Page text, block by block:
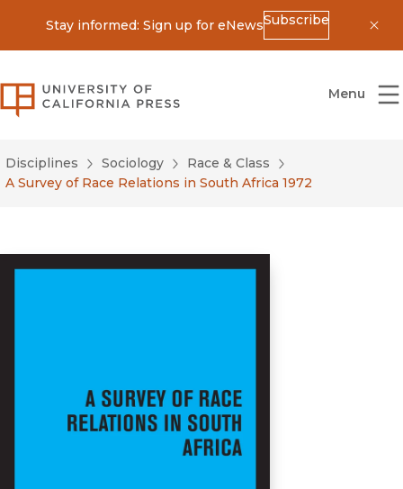
Stay informed: Sign up for eNewsSubscribe
University of California Press
Menu
Disciplines Sociology
Race & Class
A Survey of Race Relations in South Africa 1972